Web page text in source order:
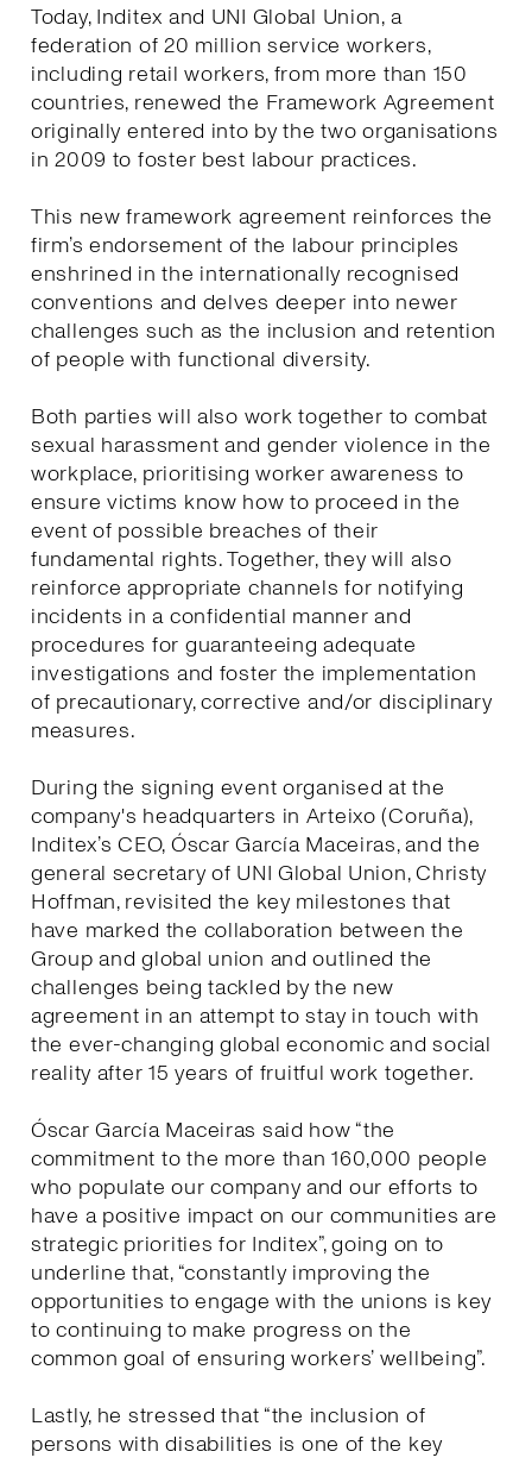
Today, Inditex and UNI Global Union, a
federation of 20 million service workers,
including retail workers, from more than 150
countries, renewed the Framework Agreement
originally entered into by the two organisations
in 2009 to foster best labour practices.
This new framework agreement reinforces the
firm’s endorsement of the labour principles
enshrined in the internationally recognised
conventions and delves deeper into newer
challenges such as the inclusion and retention
of people with functional diversity.
Both parties will also work together to combat
sexual harassment and gender violence in the
workplace, prioritising worker awareness to
ensure victims know how to proceed in the
event of possible breaches of their
fundamental rights. Together, they will also
reinforce appropriate channels for notifying
incidents in a confidential manner and
procedures for guaranteeing adequate
investigations and foster the implementation
of precautionary, corrective and/or disciplinary
measures.
During the signing event organised at the
company's headquarters in Arteixo (Coruña),
Inditex’s CEO, Óscar García Maceiras, and the
general secretary of UNI Global Union, Christy
Hoffman, revisited the key milestones that
have marked the collaboration between the
Group and global union and outlined the
challenges being tackled by the new
agreement in an attempt to stay in touch with
the ever-changing global economic and social
reality after 15 years of fruitful work together.
Óscar García Maceiras said how “the
commitment to the more than 160,000 people
who populate our company and our efforts to
have a positive impact on our communities are
strategic priorities for Inditex”, going on to
underline that, “constantly improving the
opportunities to engage with the unions is key
to continuing to make progress on the
common goal of ensuring workers’ wellbeing”.
Lastly, he stressed that “the inclusion of
persons with disabilities is one of the key